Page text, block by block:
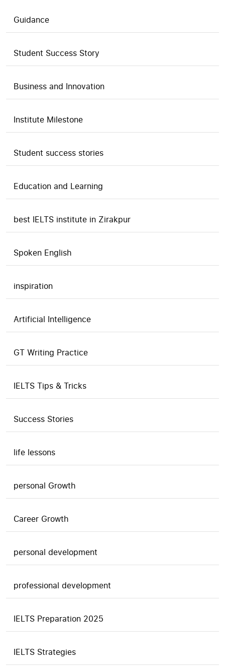
Guidance
Student Success Story
Business and Innovation
Institute Milestone
Student success stories
Education and Learning
best IELTS institute in Zirakpur
Spoken English
inspiration
Artificial Intelligence
GT Writing Practice
IELTS Tips & Tricks
Success Stories
life lessons
personal Growth
Career Growth
personal development
professional development
IELTS Preparation 2025
IELTS Strategies